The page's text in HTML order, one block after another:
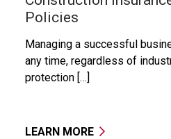
Policies
Managing a successful
any time, regardless of
protection […]
LEARN MORE